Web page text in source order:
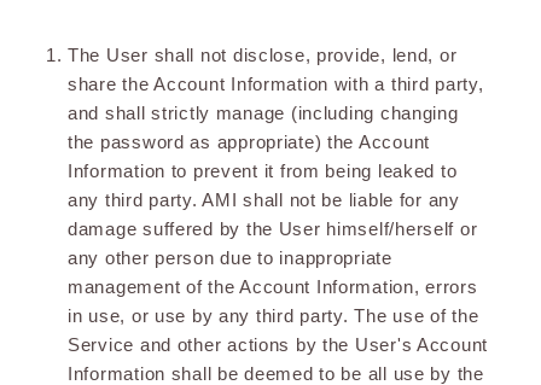
The User shall not disclose, provide, lend, or
share the Account Information with a third party,
and shall strictly manage (including changing
the password as appropriate) the Account
Information to prevent it from being leaked to
any third party. AMI shall not be liable for any
damage suffered by the User himself/herself or
any other person due to inappropriate
management of the Account Information, errors
in use, or use by any third party. The use of the
Service and other actions by the User's Account
Information shall be deemed to be all use by the